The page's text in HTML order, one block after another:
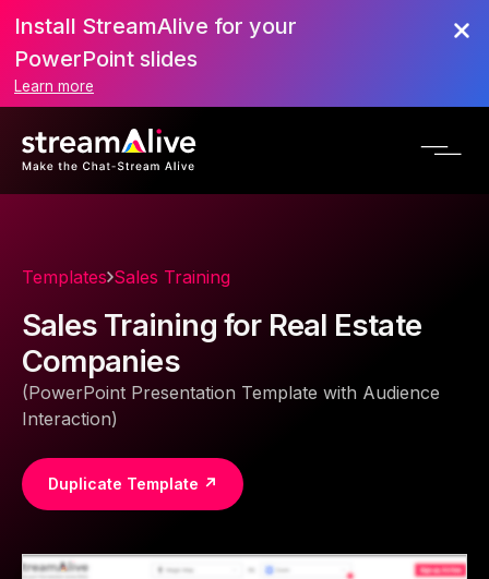
Install StreamAlive for your
PowerPoint slides
Learn more
Templates Sales Training
Sales Training for Real Estate
Companies
(PowerPoint Presentation Template with Audience
Interaction)
Duplicate Template ↗